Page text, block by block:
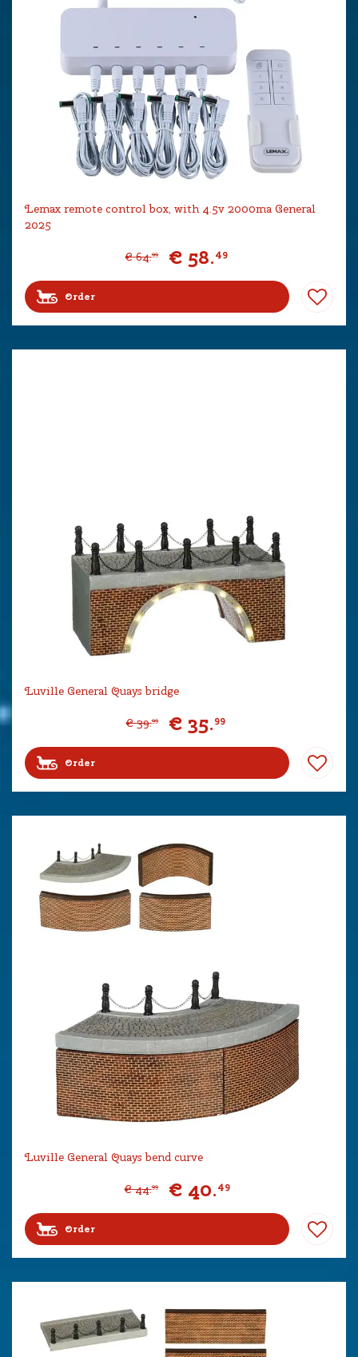
Lemax remote control box, with 4.5v 2000ma General
2025
€ 64.99 € 58.49
Order
Luville General Quays bridge
€ 39.99 € 35.99
Order
Luville General Quays bend curve
€ 44.99 € 40.49
Order